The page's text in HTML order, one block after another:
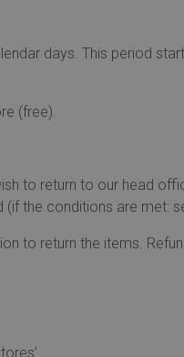
days. This period
(free).
to return to our head
the conditions are met:
to return the items.